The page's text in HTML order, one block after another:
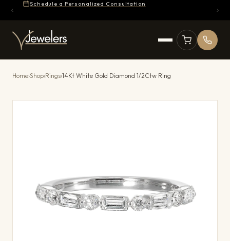
Schedule a Personalized Consultation
Home›Shop›Rings›14Kt White Gold Diamond 1/2Ctw Ring